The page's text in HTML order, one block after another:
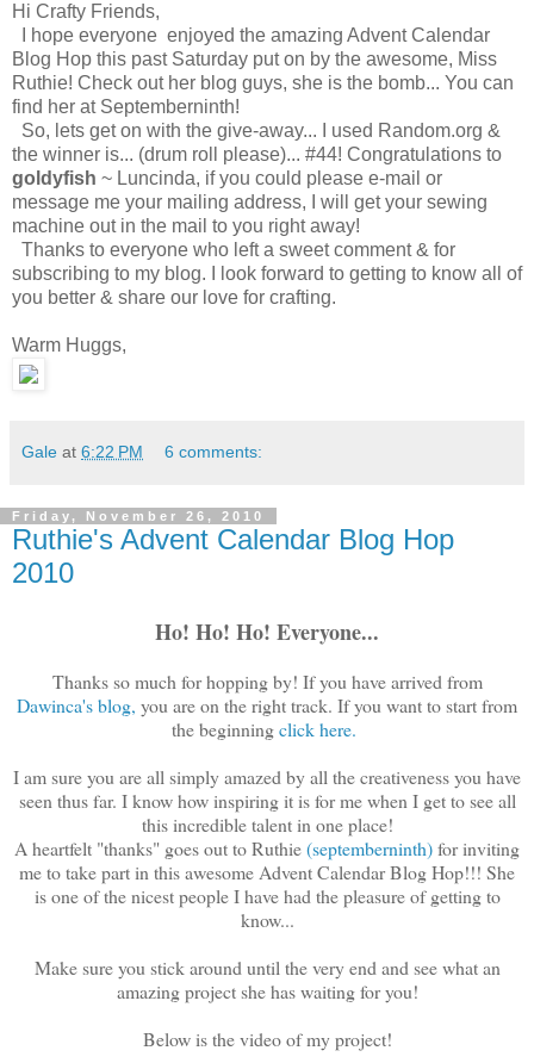
Hi Crafty Friends,
I hope everyone enjoyed the amazing Advent Calendar
Blog Hop this past Saturday put on by the awesome, Miss
Ruthie! Check out her blog guys, she is the bomb... You can
find her at Septemberninth!
So, lets get on with the give-away... I used Random.org &
the winner is... (drum roll please)... #44! Congratulations to
goldyfish ~ Luncinda, if you could please e-mail or
message me your mailing address, I will get your sewing
machine out in the mail to you right away!
Thanks to everyone who left a sweet comment & for
subscribing to my blog. I look forward to getting to know all of
you better & share our love for crafting.
Warm Huggs,
Gale at 6:22 PM 6 comments:
Friday, November 26, 2010
Ruthie's Advent Calendar Blog Hop
2010
Ho! Ho! Ho! Everyone...
Thanks so much for hopping by! If you have arrived from
Dawinca's blog, you are on the right track. If you want to start from
the beginningclick here.
I am sure you are all simply amazed by all the creativeness you have
seen thus far. I know how inspiring it is for me when I get to see all
this incredible talent in one place!
A heartfelt "thanks" goes out to Ruthie(septemberninth)for inviting
me to take part in this awesome Advent Calendar Blog Hop!!! She
is one of the nicest people I have had the pleasure of getting to
know...
Make sure you stick around until the very end and see what an
amazing project she has waiting for you!
Below is the video of my project!